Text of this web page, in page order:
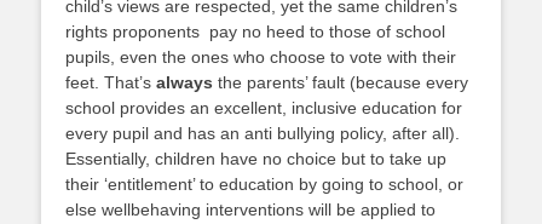
child’s views are respected, yet the same children’s
rights proponents pay no heed to those of school
pupils, even the ones who choose to vote with their
feet. That’s always the parents’ fault (because every
school provides an excellent, inclusive education for
every pupil and has an anti bullying policy, after all).
Essentially, children have no choice but to take up
their ‘entitlement’ to education by going to school, or
else wellbehaving interventions will be applied to